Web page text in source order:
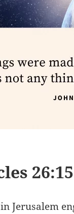
Jerusalem